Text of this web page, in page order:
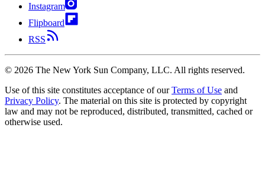
Instagram
Flipboard
RSS
© 2026 The New York Sun Company, LLC. All rights reserved.
Use of this site constitutes acceptance of our Terms of Use and
Privacy Policy. The material on this site is protected by copyright
law and may not be reproduced, distributed, transmitted, cached or
otherwise used.